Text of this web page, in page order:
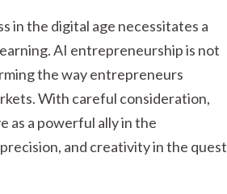
in the digital age necessitates a
AI entrepreneurship is not
the way entrepreneurs
With careful consideration,
as a powerful ally in the
and creativity in the quest